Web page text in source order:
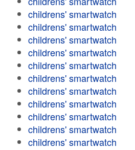
childrens' smartwatch
childrens' smartwatch
childrens' smartwatch
childrens' smartwatch
childrens' smartwatch
childrens' smartwatch
childrens' smartwatch
childrens' smartwatch
childrens' smartwatch
childrens' smartwatch
childrens' smartwatch